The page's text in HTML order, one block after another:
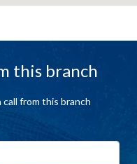
this branch
from this branch